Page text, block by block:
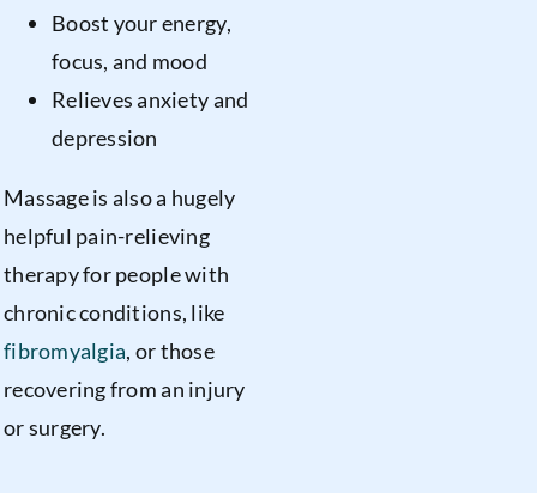
Boost your energy,
focus, and mood
Relieves anxiety and
depression
Massage is also a hugely
helpful pain-relieving
therapy for people with
chronic conditions, like
fibromyalgia, or those
recovering from an injury
or surgery.